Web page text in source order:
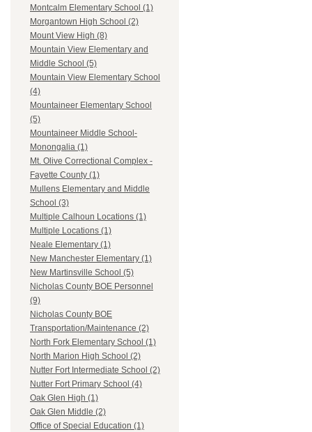
Montcalm Elementary School (1)
Morgantown High School (2)
Mount View High (8)
Mountain View Elementary and
Middle School (5)
Mountain View Elementary School
(4)
Mountaineer Elementary School
(5)
Mountaineer Middle School-
Monongalia (1)
Mt. Olive Correctional Complex -
Fayette County (1)
Mullens Elementary and Middle
School (3)
Multiple Calhoun Locations (1)
Multiple Locations (1)
Neale Elementary (1)
New Manchester Elementary (1)
New Martinsville School (5)
Nicholas County BOE Personnel
(9)
Nicholas County BOE
Transportation/Maintenance (2)
North Fork Elementary School (1)
North Marion High School (2)
Nutter Fort Intermediate School (2)
Nutter Fort Primary School (4)
Oak Glen High (1)
Oak Glen Middle (2)
Office of Special Education (1)